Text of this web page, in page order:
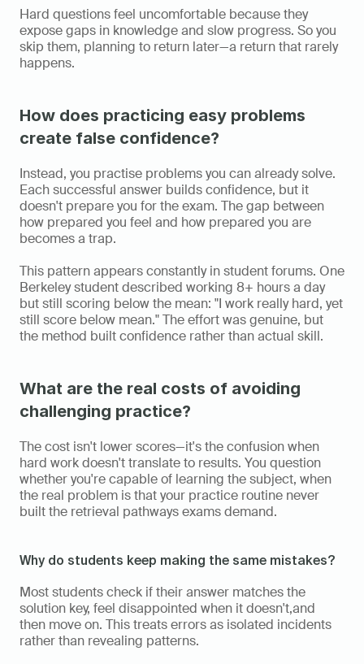
Hard questions feel uncomfortable because they
expose gaps in knowledge and slow progress. So you
skip them, planning to return later—a return that rarely
happens.
How does practicing easy problems
create false confidence?
Instead, you practise problems you can already solve.
Each successful answer builds confidence, but it
doesn't prepare you for the exam. The gap between
how prepared you feel and how prepared you are
becomes a trap.
This pattern appears constantly in student forums. One
Berkeley student described working 8+ hours a day
but still scoring below the mean: "I work really hard, yet
still score below mean." The effort was genuine, but
the method built confidence rather than actual skill.
What are the real costs of avoiding
challenging practice?
The cost isn't lower scores—it's the confusion when
hard work doesn't translate to results. You question
whether you're capable of learning the subject, when
the real problem is that your practice routine never
built the retrieval pathways exams demand.
Why do students keep making the same mistakes?
Most students check if their answer matches the
solution key, feel disappointed when it doesn't,and
then move on. This treats errors as isolated incidents
rather than revealing patterns.